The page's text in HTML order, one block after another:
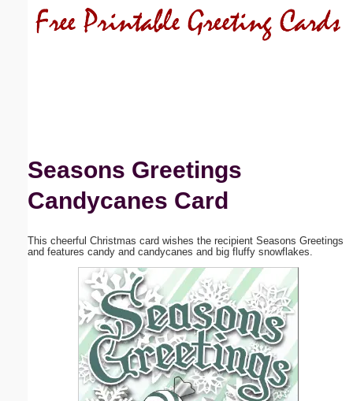
Seasons Greetings
Candycanes Card
This cheerful Christmas card wishes the recipient Seasons Greetings
and features candy and candycanes and big fluffy snowflakes.
Submit Suggestion